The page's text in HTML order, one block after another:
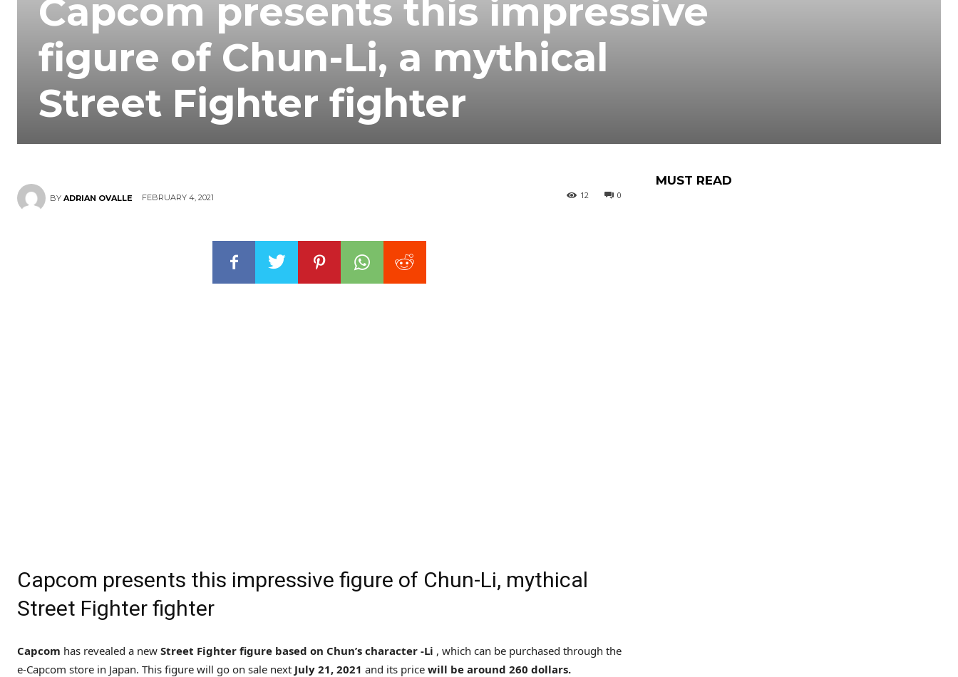
Capcom presents this impressive
figure of Chun-Li, a mythical
Street Fighter fighter
BY ADRIAN OVALLE FEBRUARY 4, 2021 0
12
Capcom presents this impressive figure of Chun-Li, mythical
Street Fighter fighter
Capcom has revealed a new Street Fighter figure based on Chun’s character -Li , which can be purchased through the
e-Capcom store in Japan. This figure will go on sale next July 21, 2021 and its price will be around 260 dollars.
MUST READ